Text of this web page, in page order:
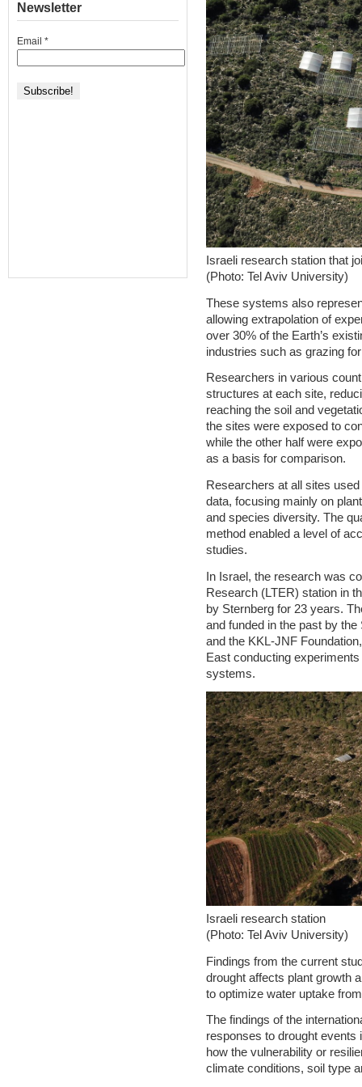
Israeli research station that
(Photo: Tel Aviv University)
These systems also
allowing extrapolation of
over 30% of the Earth’s
industries such as grazing
Researchers in various
structures at each site,
reaching the soil and
the sites were exposed to
while the other half were
as a basis for comparison.
Researchers at all sites
data, focusing mainly on
and species diversity. The
method enabled a level of
studies.
In Israel, the research was
Research (LTER) station in
by Sternberg for 23 years.
and funded in the past by
and the KKL-JNF
East conducting
systems.
Israeli research station
(Photo: Tel Aviv University)
Findings from the current
drought affects plant growth
to optimize water uptake
The findings of the
responses to drought events
how the vulnerability or
climate conditions, soil type
Newsletter
Email *